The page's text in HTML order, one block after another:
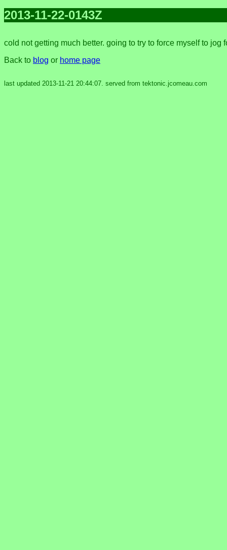
2013-11-22-0143Z
cold not getting much better. going to try to force myself to
Back to blog or home page
last updated 2013-11-21 20:44:07. served from tektonic.jcomeau.com